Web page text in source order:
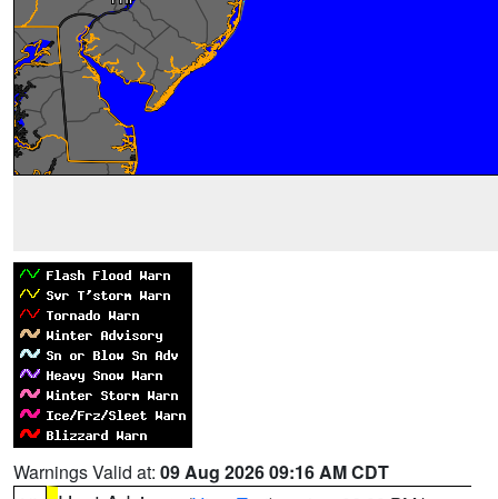
Warnings Valid at: 09 Aug 2026 09:16 AM CDT